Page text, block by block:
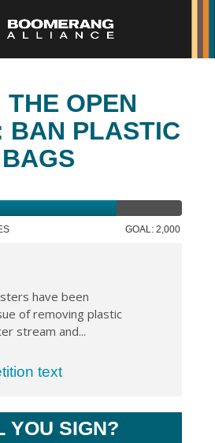
THE OPEN
BAN PLASTIC
BAGS
GOAL: 2,000
have been
of removing plastic
stream and...
text
YOU SIGN?